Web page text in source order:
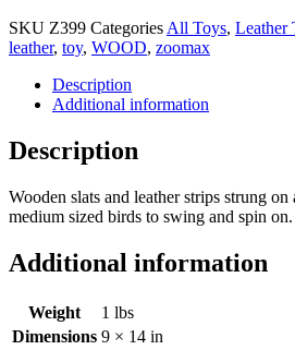
SKU Z399 Categories All Toys, Leather
leather, toy, WOOD, zoomax
Description
Additional information
Description
Wooden slats and leather strips strung
medium sized birds to swing and spin on.
Additional information
Weight
1 lbs
Dimensions 9 × 14 in